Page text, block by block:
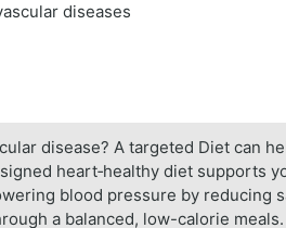
diseases
disease? A targeted Diet can
heart‑healthy diet supports
blood pressure by reducing
a balanced, low-calorie